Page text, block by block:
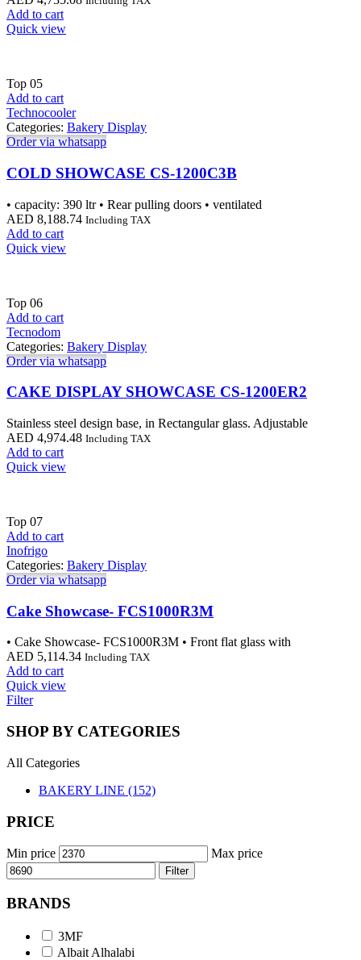
Add to cart
Quick view
Top 05
Add to cart
Technocooler
Categories: Bakery Display
Order via whatsapp
COLD SHOWCASE CS-1200C3B
• capacity: 390 ltr • Rear pulling doors • ventilated
AED 8,188.74 Including TAX
Add to cart
Quick view
Top 06
Add to cart
Tecnodom
Categories: Bakery Display
Order via whatsapp
CAKE DISPLAY SHOWCASE CS-1200ER2
Stainless steel design base, in Rectangular glass. Adjustable
AED 4,974.48 Including TAX
Add to cart
Quick view
Top 07
Add to cart
Inofrigo
Categories: Bakery Display
Order via whatsapp
Cake Showcase- FCS1000R3M
• Cake Showcase- FCS1000R3M • Front flat glass with
AED 5,114.34 Including TAX
Add to cart
Quick view
Filter
SHOP BY CATEGORIES
All Categories
BAKERY LINE (152)
PRICE
Min price Max price
Filter
BRANDS
3MF
Albait Alhalabi